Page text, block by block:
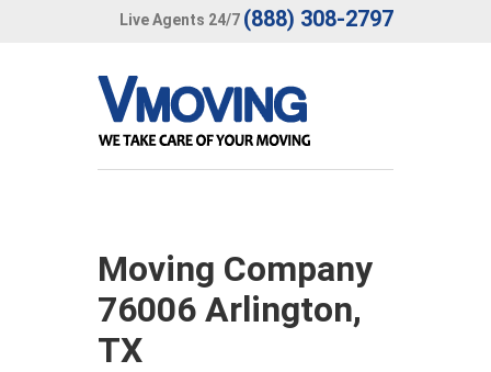
Live Agents 24/7 (888) 308-2797
Moving Company
76006 Arlington,
TX